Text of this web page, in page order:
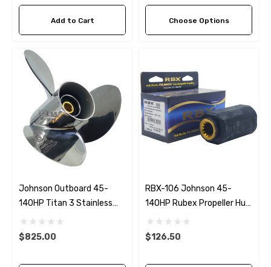
Add to Cart Choose Options
Johnson Outboard 45-
140HP Titan 3 Stainless
Steel Replacement
Propeller (4 Pitch Options)
$825.00
RBX-106 Johnson 45-
140HP Rubex Propeller Hub
Kit
$126.50